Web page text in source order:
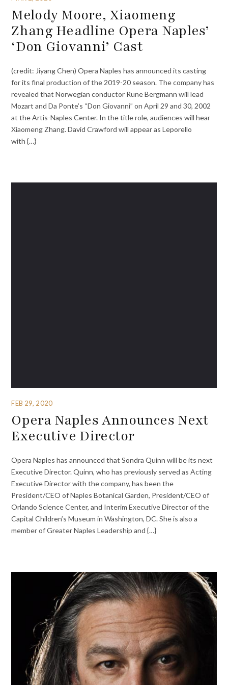
Melody Moore, Xiaomeng
Zhang Headline Opera Naples’
‘Don Giovanni’ Cast
(credit: Jiyang Chen) Opera Naples has announced its casting
for its final production of the 2019-20 season. The company has
revealed that Norwegian conductor Rune Bergmann will lead
Mozart and Da Ponte’s “Don Giovanni” on April 29 and 30, 2002
at the Artis-Naples Center. In the title role, audiences will hear
Xiaomeng Zhang. David Crawford will appear as Leporello
with {…}
FEB 29, 2020
Opera Naples Announces Next
Executive Director
Opera Naples has announced that Sondra Quinn will be its next
Executive Director. Quinn, who has previously served as Acting
Executive Director with the company, has been the
President/CEO of Naples Botanical Garden, President/CEO of
Orlando Science Center, and Interim Executive Director of the
Capital Children’s Museum in Washington, DC. She is also a
member of Greater Naples Leadership and {…}